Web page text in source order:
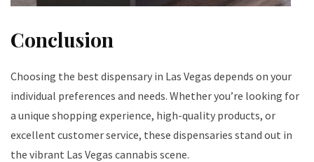
Conclusion
Choosing the best dispensary in Las Vegas depends on your
individual preferences and needs. Whether you’re looking for
a unique shopping experience, high-quality products, or
excellent customer service, these dispensaries stand out in
the vibrant Las Vegas cannabis scene.